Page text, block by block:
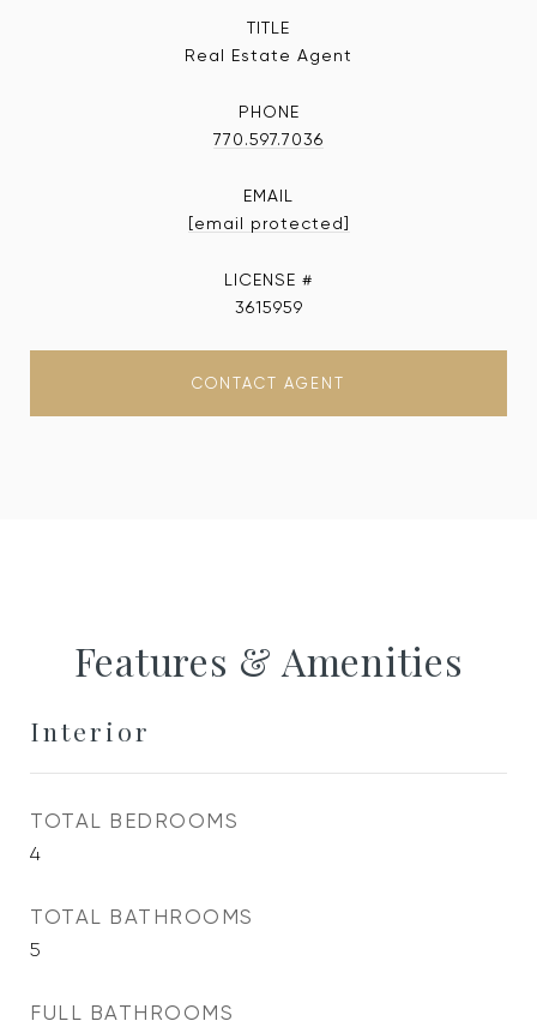
TITLE
Real Estate Agent
PHONE
770.597.7036
EMAIL
[email protected]
3615959
CONTACT AGENT
Features & Amenities
Interior
TOTAL BEDROOMS
4
TOTAL BATHROOMS
5
FULL BATHROOMS